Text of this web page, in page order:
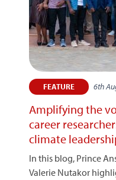
FEATURE 6th
Amplifying the
career
climate
In this blog, Prince
Valerie Nutakor